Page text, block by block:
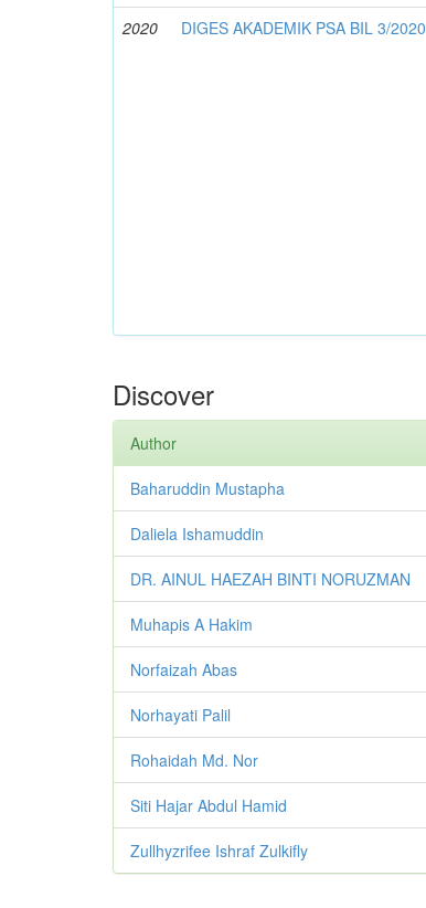
2020 DIGES AKADEMIK PSA BIL 3/2020
Discover
Author
Baharuddin Mustapha
Daliela Ishamuddin
DR. AINUL HAEZAH BINTI NORUZMAN
Muhapis A Hakim
Norfaizah Abas
Norhayati Palil
Rohaidah Md. Nor
Siti Hajar Abdul Hamid
Zullhyzrifee Ishraf Zulkifly